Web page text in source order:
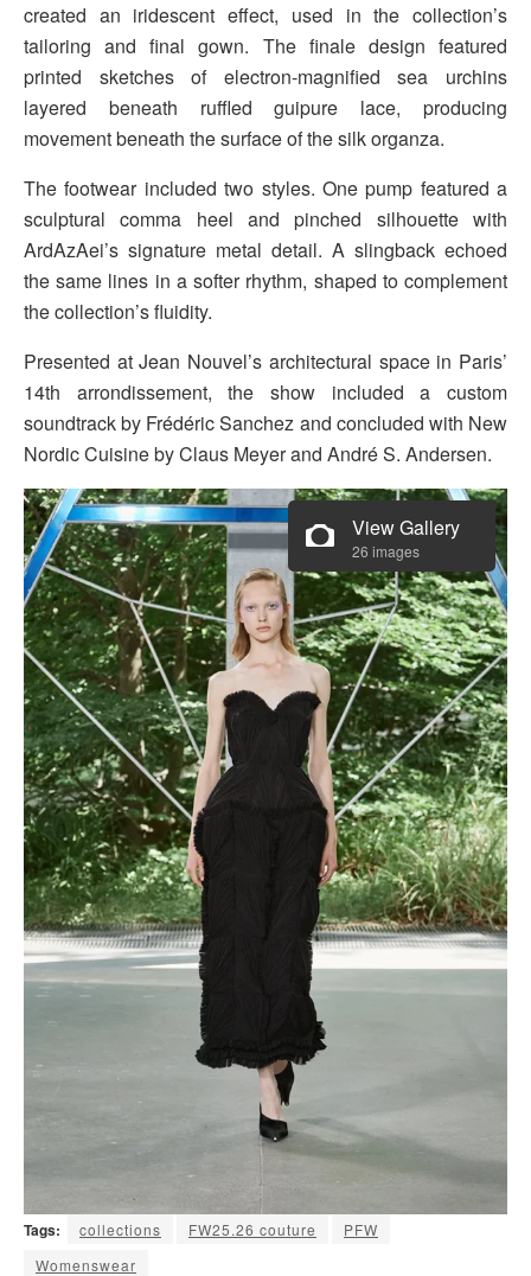
created an iridescent effect, used in the collection’s
tailoring and final gown. The finale design featured
printed sketches of electron-magnified sea urchins
layered beneath ruffled guipure lace, producing
movement beneath the surface of the silk organza.
The footwear included two styles. One pump featured a
sculptural comma heel and pinched silhouette with
ArdAzAei’s signature metal detail. A slingback echoed
the same lines in a softer rhythm, shaped to complement
the collection’s fluidity.
Presented at Jean Nouvel’s architectural space in Paris’
14th arrondissement, the show included a custom
soundtrack by Frédéric Sanchez and concluded with New
Nordic Cuisine by Claus Meyer and André S. Andersen.
View Gallery
26 images
Tags: collections FW25.26 couture
PFW
Womenswear